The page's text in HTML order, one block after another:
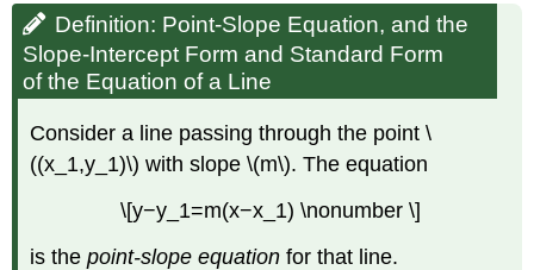
Definition: Point-Slope Equation, and the
Slope-Intercept Form and Standard Form
of the Equation of a Line
Consider a line passing through the point \
((x_1,y_1)\) with slope \(m\). The equation
\[y−y_1=m(x−x_1) \nonumber \]
is thepoint-slope equation for that line.